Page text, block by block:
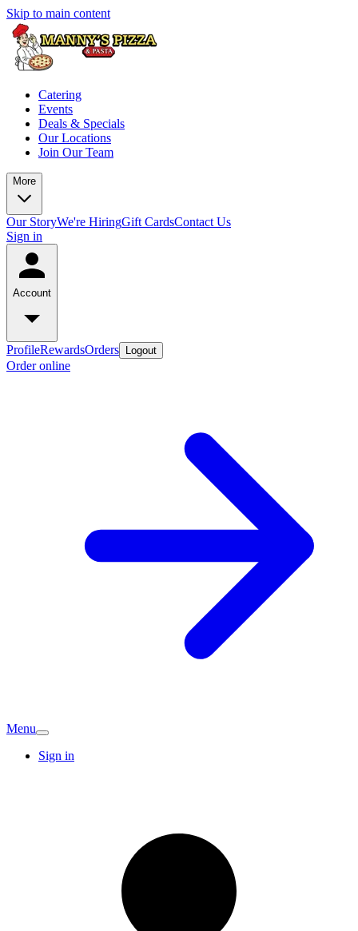
Skip to main content
Catering
Events
Deals & Specials
Our Locations
Join Our Team
More
Our StoryWe're HiringGift CardsContact Us
Sign in
Account
ProfileRewardsOrders Logout
Order online
Menu
Sign in